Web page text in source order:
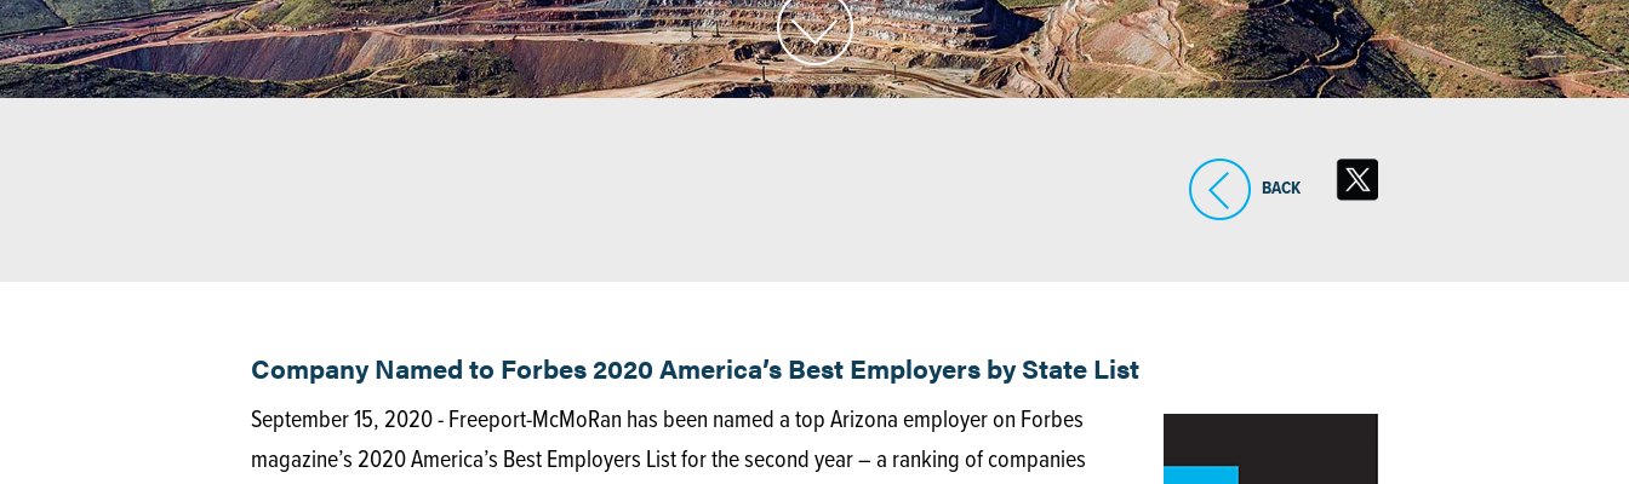
BACK
Company Named to Forbes 2020 America’s Best Employers by State List
September 15, 2020 - Freeport-McMoRan has been named a top Arizona employer on Forbes
magazine’s 2020 America’s Best Employers List for the second year – a ranking of companies